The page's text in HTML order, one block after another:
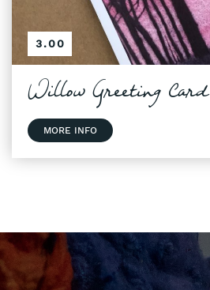
3.00
Willow Greeting Card
MORE INFO